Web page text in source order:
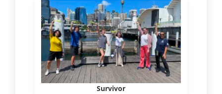
Survivor